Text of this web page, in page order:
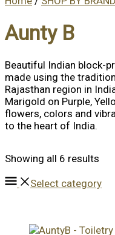
Aunty B
Beautiful Indian block-
made using the
Rajasthan region in
Marigold on Purple,
flowers, colors and
to the heart of India.
Showing all 6 results
Select category